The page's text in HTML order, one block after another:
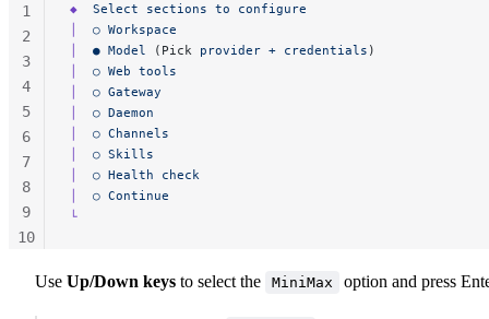
◆
  Select
sections to configure
  ○
Workspace
  ●
Model (Pick provider + credentials )
  ○
Web tools
  ○
Gateway
  ○
Daemon
  ○
Channels
  ○
Skills
  ○
Health check
  ○
Continue
└
1
2
3
4
5
6
7
8
9
10
Use Up/Down keys to select the MiniMax option and press